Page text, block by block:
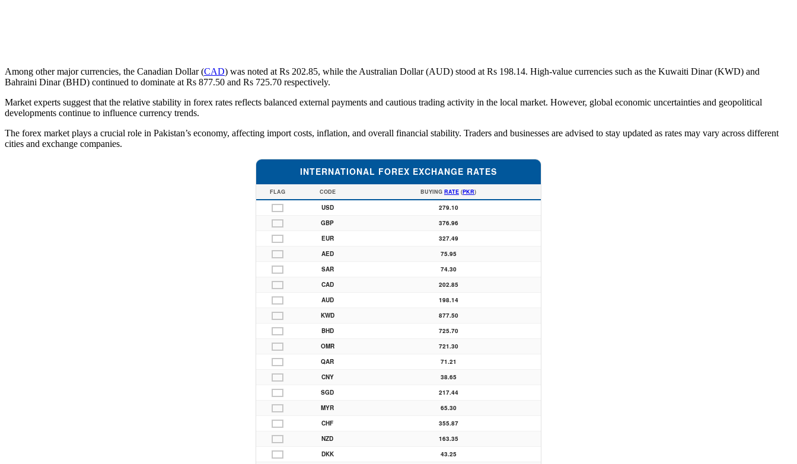
Among other major currencies, the Canadian Dollar (CAD) was noted at Rs 202.85, while the Australian Dollar (AUD) stood at Rs 198.14. High-value currencies such as the Kuwaiti Dinar (KWD) and
Bahraini Dinar (BHD) continued to dominate at Rs 877.50 and Rs 725.70 respectively.
Market experts suggest that the relative stability in forex rates reflects balanced external payments and cautious trading activity in the local market. However, global economic uncertainties and geopolitical
developments continue to influence currency trends.
The forex market plays a crucial role in Pakistan’s economy, affecting import costs, inflation, and overall financial stability. Traders and businesses are advised to stay updated as rates may vary across different
cities and exchange companies.
INTERNATIONAL FOREX EXCHANGE RATES
FLAG CODE BUYING RATE (PKR)
USD
279.10
GBP
376.96
EUR
327.49
AED
75.95
SAR
74.30
CAD
202.85
AUD
198.14
KWD
877.50
BHD
725.70
OMR
721.30
QAR
71.21
CNY
38.65
SGD
217.44
MYR
65.30
CHF
355.87
NZD
163.35
DKK
43.25